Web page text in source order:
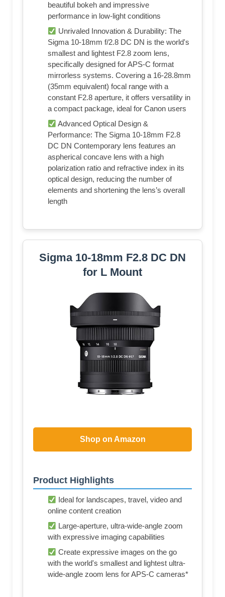
beautiful bokeh and impressive
performance in low-light conditions
Unrivaled Innovation & Durability: The
Sigma 10-18mm f/2.8 DC DN is the world's
smallest and lightest F2.8 zoom lens,
specifically designed for APS-C format
mirrorless systems. Covering a 16-28.8mm
(35mm equivalent) focal range with a
constant F2.8 aperture, it offers versatility in
a compact package, ideal for Canon users
Advanced Optical Design &
Performance: The Sigma 10-18mm F2.8
DC DN Contemporary lens features an
aspherical concave lens with a high
polarization ratio and refractive index in its
optical design, reducing the number of
elements and shortening the lens’s overall
length
Sigma 10-18mm F2.8 DC DN
for L Mount
Shop on Amazon
Product Highlights
Ideal for landscapes, travel, video and
online content creation
Large-aperture, ultra-wide-angle zoom
with expressive imaging capabilities
Create expressive images on the go
with the world's smallest and lightest ultra-
wide-angle zoom lens for APS-C cameras*